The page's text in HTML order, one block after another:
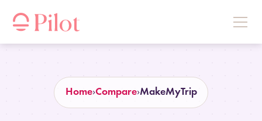
Home Compare MakeMyTrip